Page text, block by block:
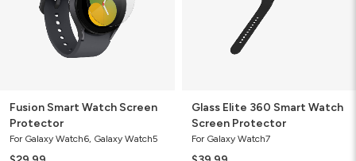
Fusion Smart Watch Screen
Protector
For Galaxy Watch6, Galaxy Watch5
Glass Elite 360 Smart Watch
Screen Protector
For Galaxy Watch7